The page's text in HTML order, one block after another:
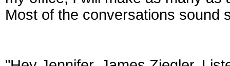
Most of the conversations sound